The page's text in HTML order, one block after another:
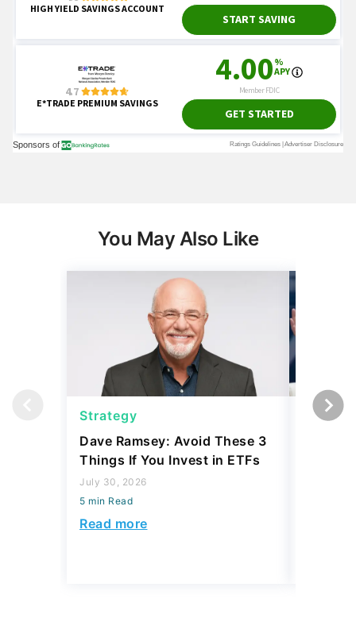
Strategy
Dave Ramsey: Avoid These 3
Things If You Invest in ETFs
July 30, 2026
5 min Read
Read more
The